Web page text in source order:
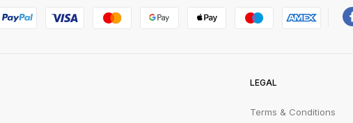
LEGAL
Terms & Conditions